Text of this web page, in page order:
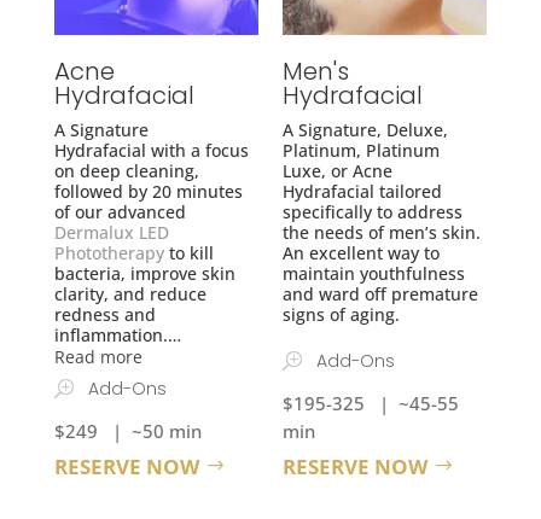
Acne
Hydrafacial
A Signature
Hydrafacial with a focus
on deep cleaning,
followed by 20 minutes
of our advanced
Dermalux LED
Phototherapyto kill
bacteria, improve skin
clarity, and reduce
redness and
inflammation.…
Read more
Add-Ons
$249 | ~50 min
RESERVE NOW
Men's
Hydrafacial
A Signature, Deluxe,
Platinum, Platinum
Luxe, or Acne
Hydrafacial tailored
specifically to address
the needs of men’s skin.
An excellent way to
maintain youthfulness
and ward off premature
signs of aging.
Add-Ons
$195-325 | ~45-55
min
RESERVE NOW